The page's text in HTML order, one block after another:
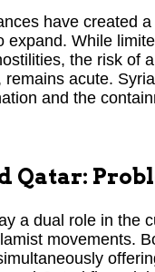
have created
expand. While
the risk of
acute.
and the
Qatar:
a dual role in the
movements.